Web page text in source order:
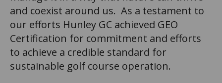
and coexist around us. As a testament to
our efforts Hunley GC achieved GEO
Certification for commitment and efforts
to achieve a credible standard for
sustainable golf course operation.